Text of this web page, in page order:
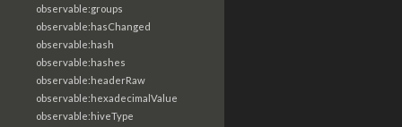
observable:groups
observable:hasChanged
observable:hash
observable:hashes
observable:headerRaw
observable:hexadecimalValue
observable:hiveType